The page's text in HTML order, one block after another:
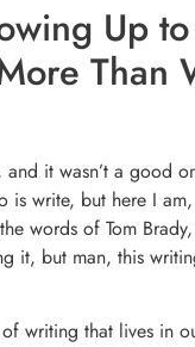
Up
Than
and it wasn’t a good
is write, but here I
words of Tom
it, but man, this
of writing that lives in